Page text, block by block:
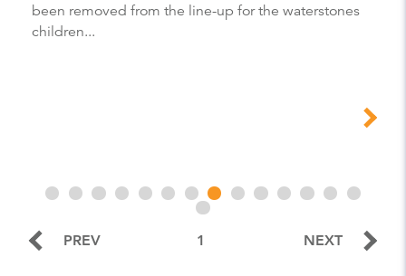
been removed from the line-up for the waterstones
children...
PREV 1 NEXT